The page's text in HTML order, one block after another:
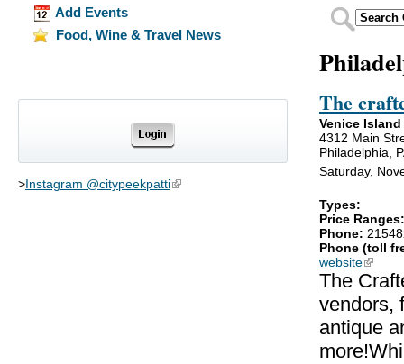
Add Events
Food, Wine & Travel News
>Instagram @citypeekpatti(link is external)
The
Venice Island
4312 Main
Philadelphia,
Saturday,
Types:
Price
Phone:
Phone (toll
website(link is
The
vendors,
antique